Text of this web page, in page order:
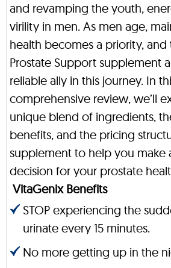
and revamping the youth,
virility in men. As men age,
health becomes a priority,
Prostate Support supplement
reliable ally in this journey. In
comprehensive review, we’ll
unique blend of ingredients,
benefits, and the pricing
supplement to help you make
decision for your prostate
VitaGenix Benefits
STOP experiencing the
urinate every 15 minutes.
No more getting up in the